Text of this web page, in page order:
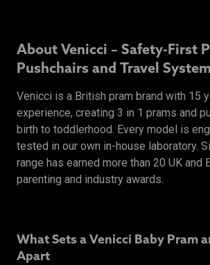
About Venicci – Safety-First
Pushchairs and Travel
Venicci is a British pram brand with 15
experience, creating 3 in 1 prams and
birth to toddlerhood. Every model is
tested in our own in-house laboratory.
range has earned more than 20 UK and
parenting and industry awards.
What Sets a Venicci Baby Pram
Apart